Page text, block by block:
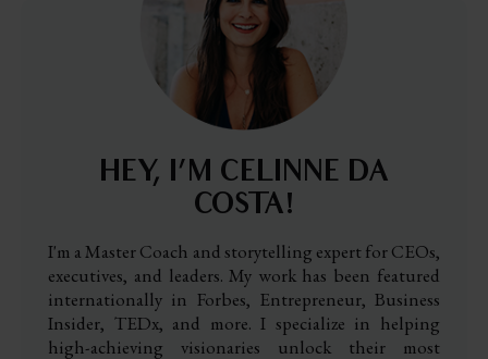
HEY, I’M CELINNE DA
COSTA!
I'm a Master Coach and storytelling expert for CEOs,
executives, and leaders. My work has been featured
internationally in Forbes, Entrepreneur, Business
Insider, TEDx, and more. I specialize in helping
high-achieving visionaries unlock their most